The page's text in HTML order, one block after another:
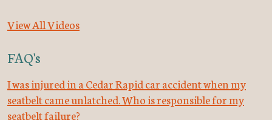
View All Videos
FAQ's
I was injured in a Cedar Rapid car accident when my
seatbelt came unlatched. Who is responsible for my
seatbelt failure?